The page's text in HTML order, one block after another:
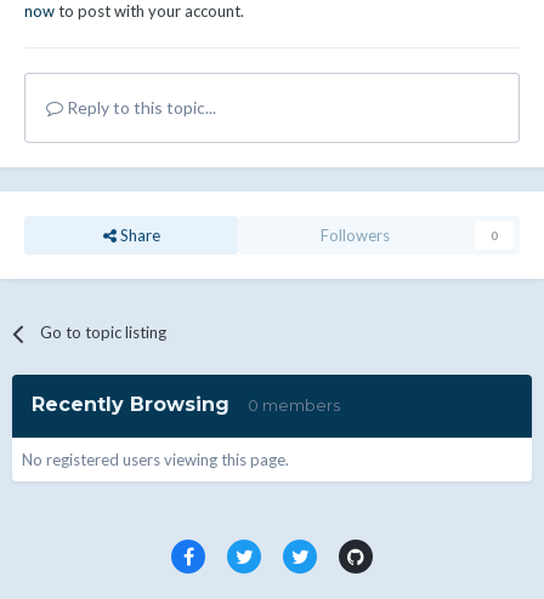
nowto post with your account.
Reply to this topic...
Share Followers 0
Go to topic listing
Recently Browsing 0 members
No registered users viewing this page.